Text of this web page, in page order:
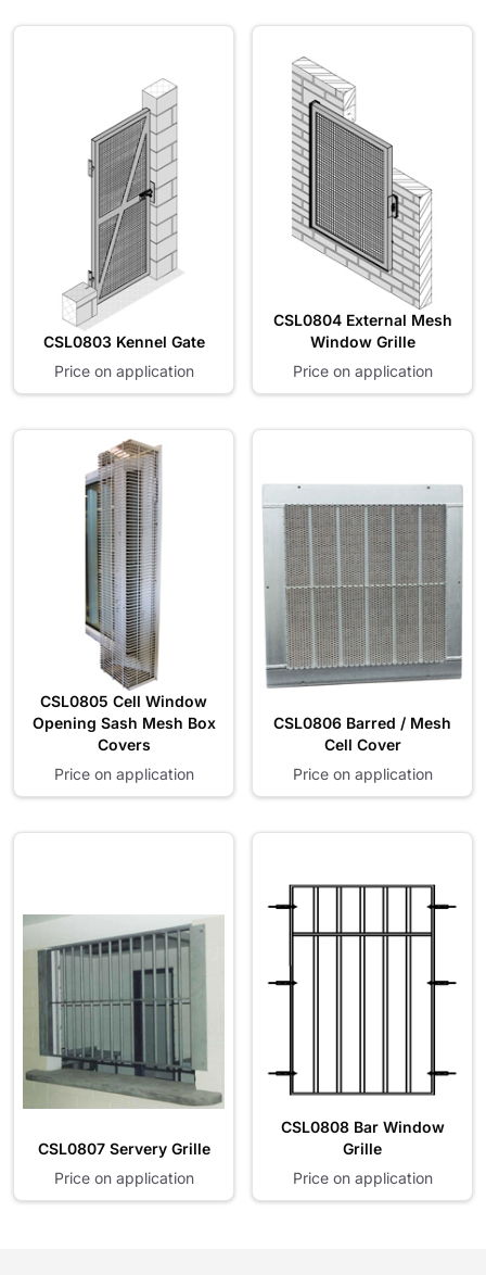
CSL0803 Kennel Gate
Price on application
CSL0804 External Mesh
Window Grille
Price on application
CSL0805 Cell Window
Opening Sash Mesh Box
Covers
Price on application
CSL0806 Barred / Mesh
Cell Cover
Price on application
CSL0807 Servery Grille
Price on application
CSL0808 Bar Window
Grille
Price on application